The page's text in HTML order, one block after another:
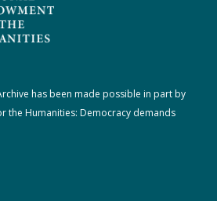
has been made possible in part by
the Humanities: Democracy demands